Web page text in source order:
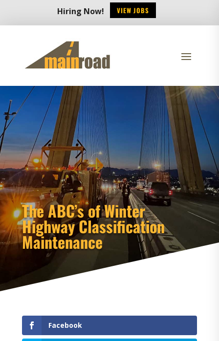
Hiring Now! VIEW JOBS
The ABC’s of Winter
Highway Classification
Maintenance
Facebook